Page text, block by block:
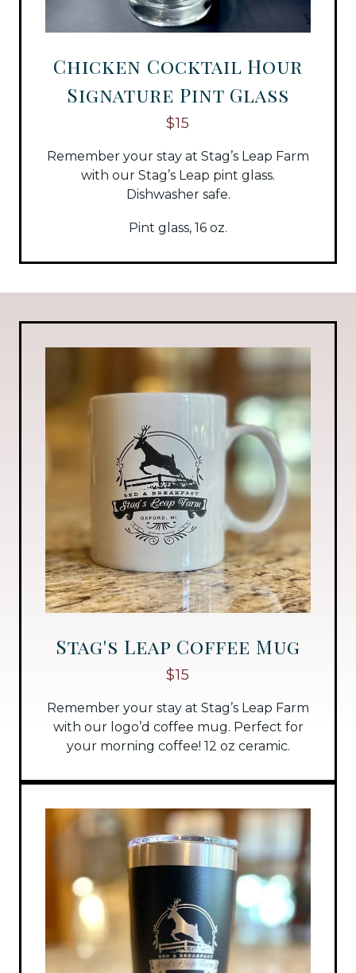
Chicken Cocktail Hour
Signature Pint Glass
$15
Remember your stay at Stag’s Leap Farm
with our Stag’s Leap pint glass.
Dishwasher safe.
Pint glass, 16 oz.
Stag's Leap Coffee Mug
$15
Remember your stay at Stag’s Leap Farm
with our logo’d coffee mug. Perfect for
your morning coffee! 12 oz ceramic.